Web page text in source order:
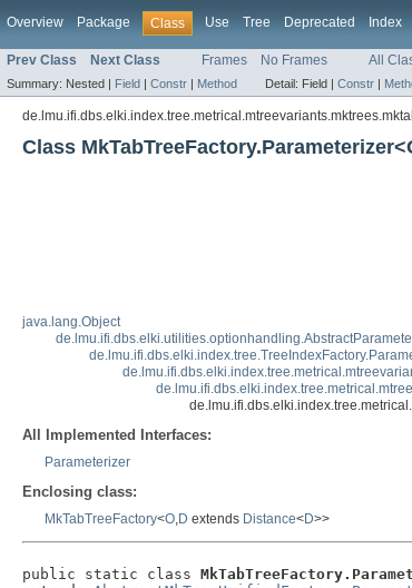
Overview Package Class Use Tree Deprecated Index
Prev Class Next Class Frames No Frames All
Summary: Nested | Field | Constr | Method Detail: Field | Constr |
Class
java.lang.Object
All Implemented Interfaces:
Parameterizer
Enclosing class:
MkTabTreeFactory<O,D extends Distance<D>>
public static class